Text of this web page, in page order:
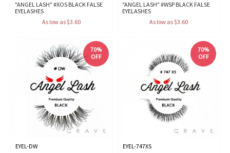
"ANGEL LASH" #XOS BLACK FALSE
EYELASHES
As low as $3.60
"ANGEL LASH" #WSP BLACK FALSE
EYELASHES
As low as $3.60
70%
OFF
EYEL-DW
70%
OFF
EYEL-747XS